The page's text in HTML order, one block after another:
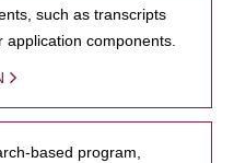
such as transcripts
components.
based program,